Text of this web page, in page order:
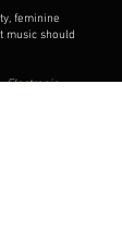
feminine
music should
Electronic,